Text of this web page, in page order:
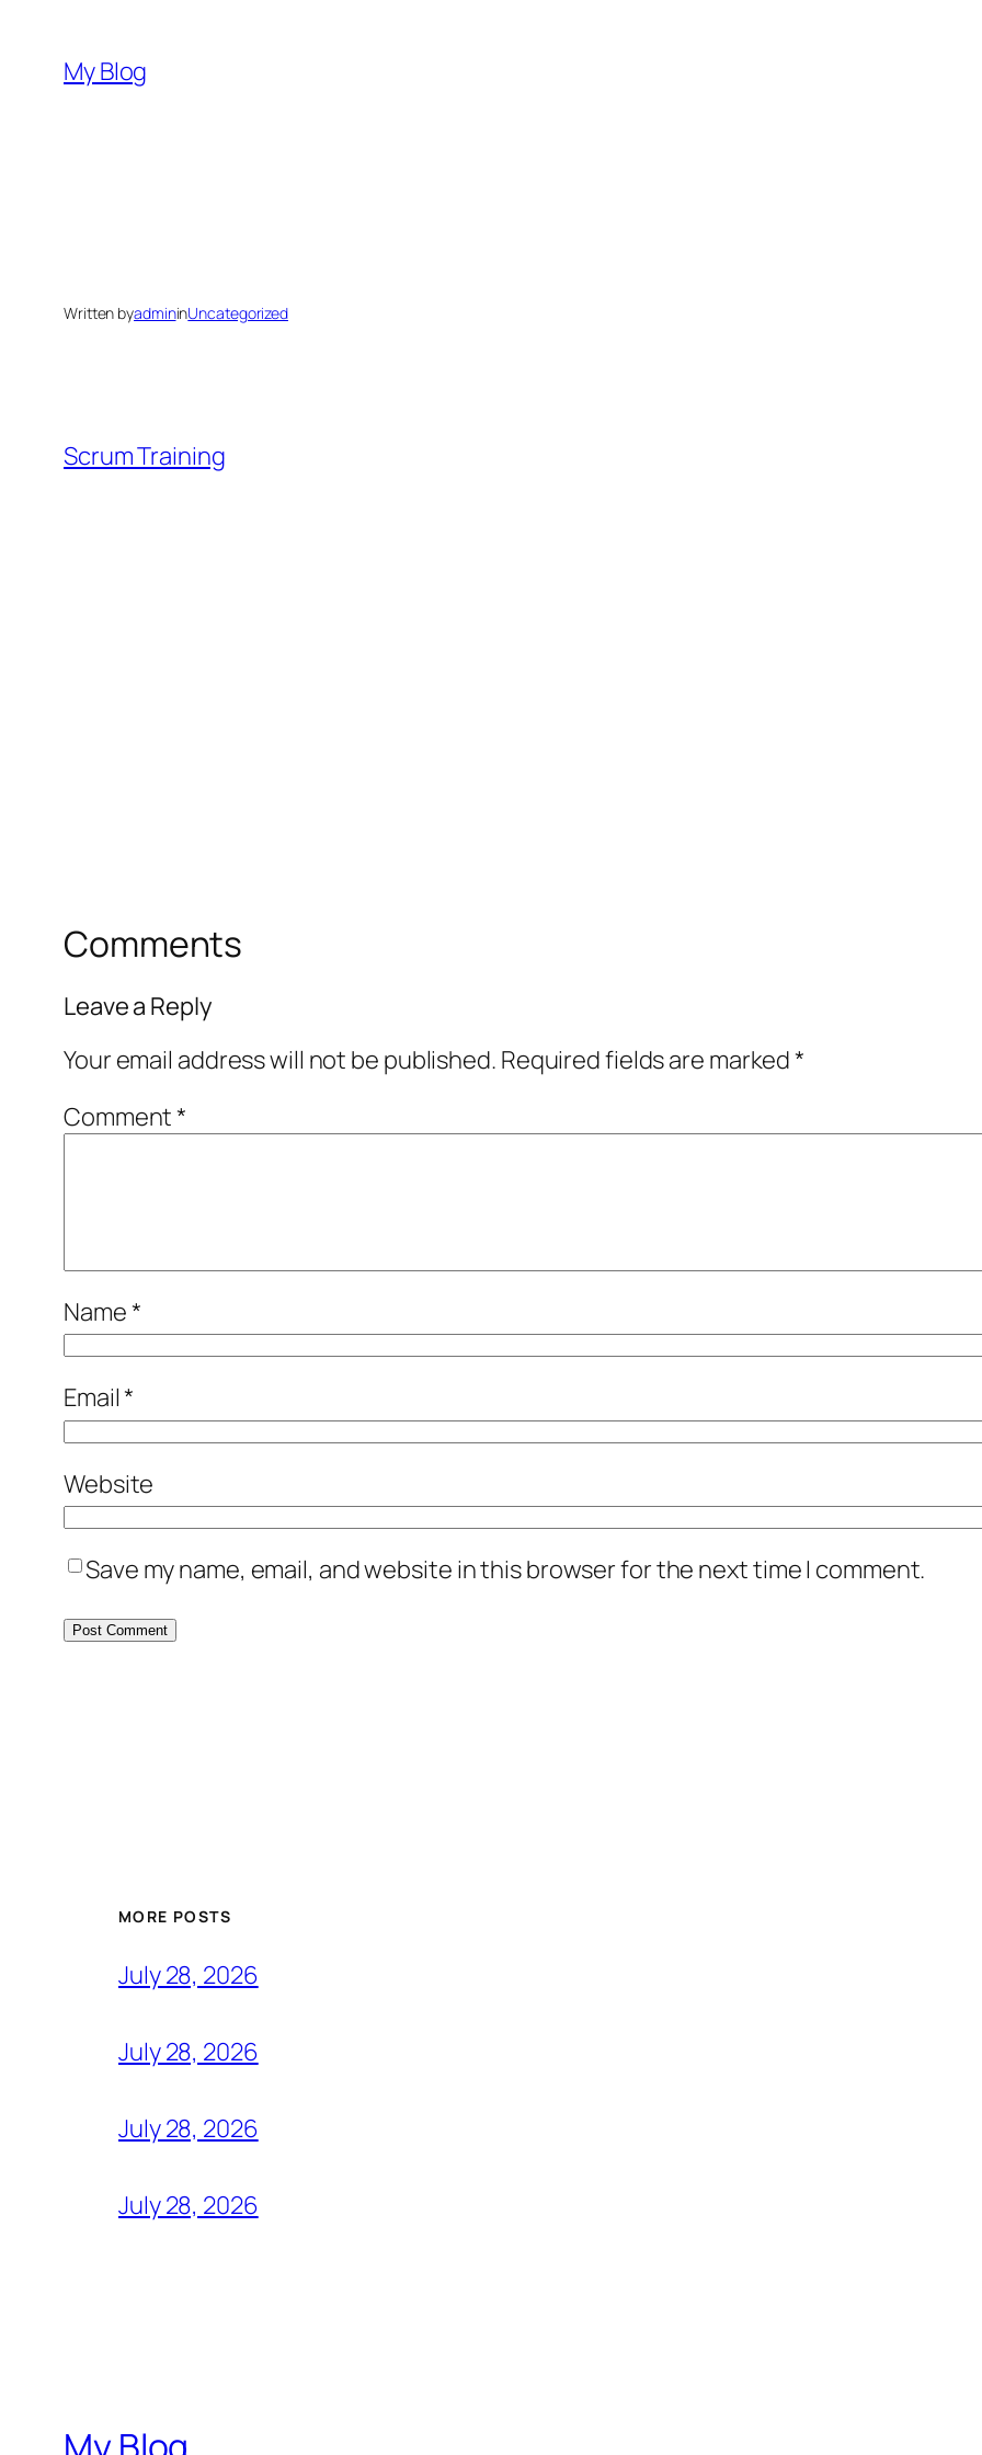
content
My Blog
Written byadmininUncategorized
Scrum Training
Comments
Leave a Reply
Your email address will not be published. Required fields are marked*
Comment*
Name*
Email*
Website
Save my name, email, and website in this browser for the next time I comment.
MORE POSTS
July 28, 2026
July 28, 2026
July 28, 2026
July 28, 2026